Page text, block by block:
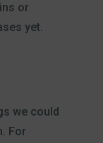
or
yet.
we could
For